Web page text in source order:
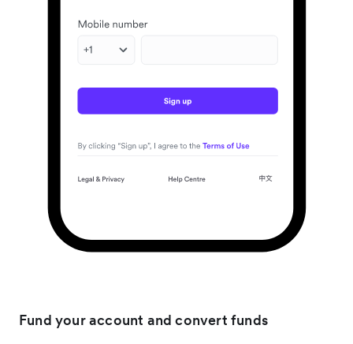
Fund your account and convert funds